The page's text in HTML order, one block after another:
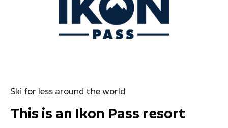
Ski for less around the world
This is an Ikon Pass resort